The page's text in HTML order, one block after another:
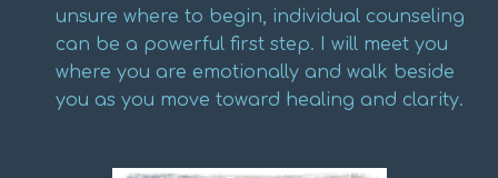
unsure where to begin, individual counseling
can be a powerful first step. I will meet you
where you are emotionally and walk beside
you as you move toward healing and clarity.